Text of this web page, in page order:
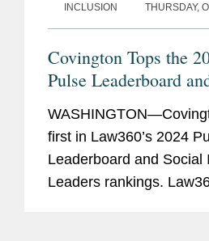
INCLUSION THURSDAY,
Covington Tops the
Pulse Leaderboard
first in Law360’s 2024
Leaderboard and Social
Leaders rankings. Law360’s Pulse